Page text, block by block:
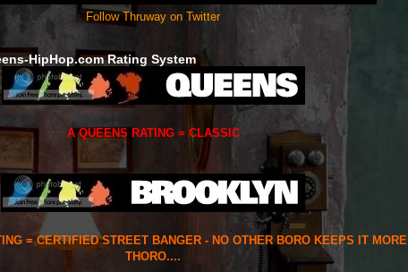
Follow Thruway on Twitter
HipHop.com Rating System
A QUEENS RATING = CLASSIC
= CERTIFIED STREET BANGER - NO OTHER BORO KEEPS IT MORE
THORO....